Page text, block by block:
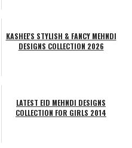
KASHEE'S STYLISH & FANCY MEHNDI
DESIGNS COLLECTION 2026
LATEST EID MEHNDI DESIGNS
COLLECTION FOR GIRLS 2014